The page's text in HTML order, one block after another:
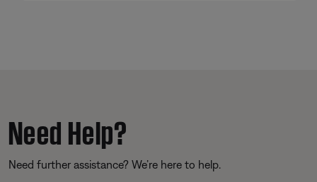
Need Help?
Need further assistance? We’re here to help.